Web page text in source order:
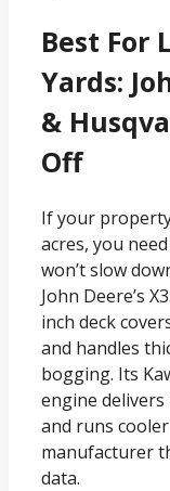
Best For
Yards:
&
Off
If your
acres, you
won’t slow
John Deere’s
inch deck
and handles
bogging. Its
engine
and runs
manufacturer
data.